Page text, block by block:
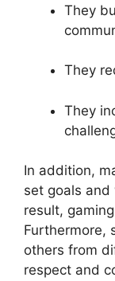
They
They
They
In addition,
set goals and
result,
Furthermore,
others from
respect and